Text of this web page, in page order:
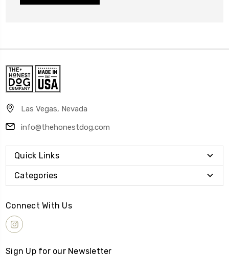
Las Vegas, Nevada
info@thehonestdog.com
Quick Links
Categories
Connect With Us
Sign Up for our Newsletter